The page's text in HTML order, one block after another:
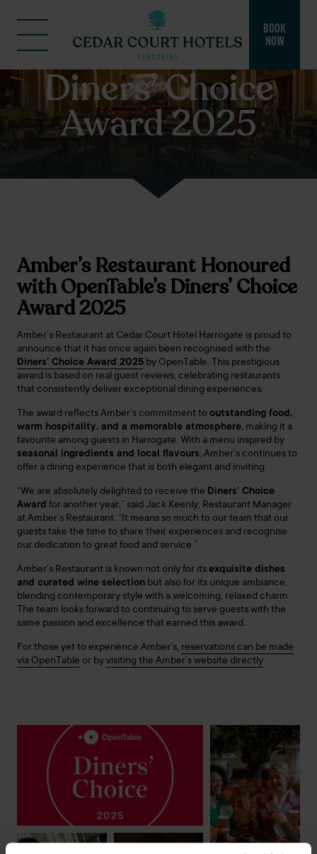
BOOK
NOW
Diners’ Choice
Award 2025
Amber’s Restaurant Honoured
with OpenTable’s Diners’ Choice
Award 2025
Amber’s Restaurant at Cedar Court Hotel Harrogate is proud to
announce that it has once again been recognised with the
Diners’ Choice Award 2025 by OpenTable. This prestigious
award is based on real guest reviews, celebrating restaurants
that consistently deliver exceptional dining experiences.
The award reflects Amber’s commitment to outstanding food,
warm hospitality, and a memorable atmosphere, making it a
favourite among guests in Harrogate. With a menu inspired by
seasonal ingredients and local flavours, Amber’s continues to
offer a dining experience that is both elegant and inviting.
“We are absolutely delighted to receive the Diners’ Choice
Award for another year,” said Jack Keenly, Restaurant Manager
at Amber’s Restaurant. “It means so much to our team that our
guests take the time to share their experiences and recognise
our dedication to great food and service.”
Amber’s Restaurant is known not only for itsexquisite dishes
and curated wine selection but also for its unique ambiance,
blending contemporary style with a welcoming, relaxed charm.
The team looks forward to continuing to serve guests with the
same passion and excellence that earned this award.
For those yet to experience Amber’s, reservations can be made
via OpenTable or byvisiting the Amber’s website directly.